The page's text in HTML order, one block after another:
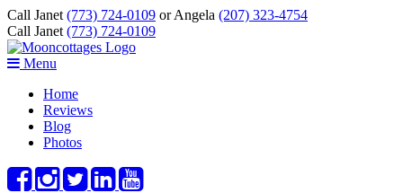
Call Janet (773) 724-0109 or Angela (207) 323-4754
Call Janet (773) 724-0109
Menu
Home
Reviews
Blog
Photos